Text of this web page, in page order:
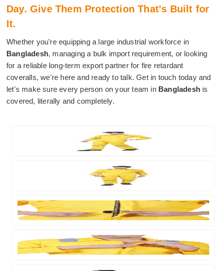
Day. Give Them Protection That's Built for
It.
Whether you're equipping a large industrial workforce in
Bangladesh, managing a bulk import requirement, or looking
for a reliable long-term export partner for fire retardant
coveralls, we're here and ready to talk. Get in touch today and
let's make sure every person on your team in Bangladesh is
covered, literally and completely.